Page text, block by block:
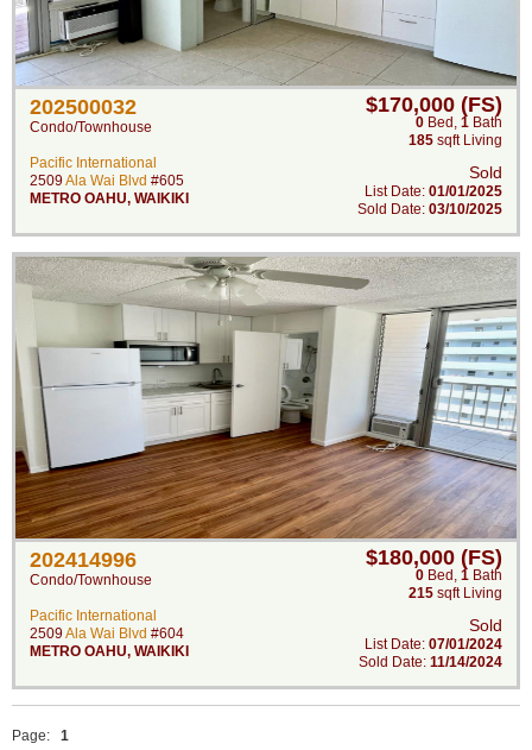
202500032
Condo/Townhouse
Pacific International
2509Ala Wai Blvd #605
METRO OAHU, WAIKIKI
$170,000 (FS)
0 Bed , 1 Bath
185 sqft Living
Sold
List Date: 01/01/2025
Sold Date: 03/10/2025
202414996
Condo/Townhouse
Pacific International
2509Ala Wai Blvd #604
METRO OAHU, WAIKIKI
$180,000 (FS)
0 Bed , 1 Bath
215 sqft Living
Sold
List Date: 07/01/2024
Sold Date: 11/14/2024
Page: 1